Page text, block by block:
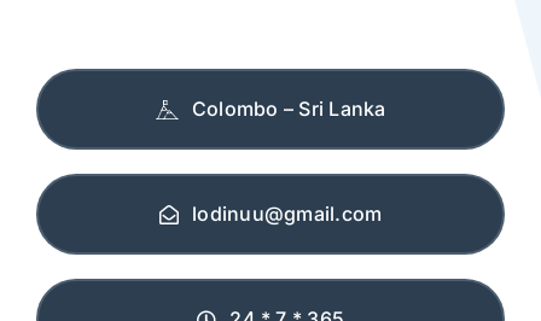
Colombo – Sri Lanka
lodinuu@gmail.com